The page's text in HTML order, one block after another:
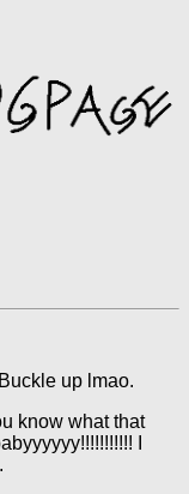
up lmao.
know what that
I